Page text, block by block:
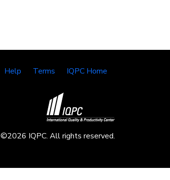
Help Terms IQPC Home
©2026 IQPC. All rights reserved.